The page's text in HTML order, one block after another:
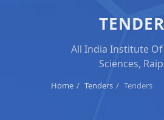
All India Institute
Sciences,
Home Tenders Tenders